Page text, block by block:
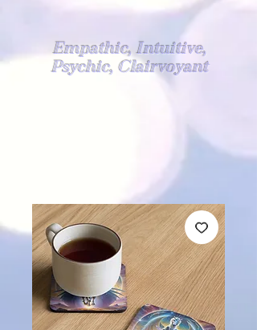
Empathic, Intuitive,
Psychic, Clairvoyant